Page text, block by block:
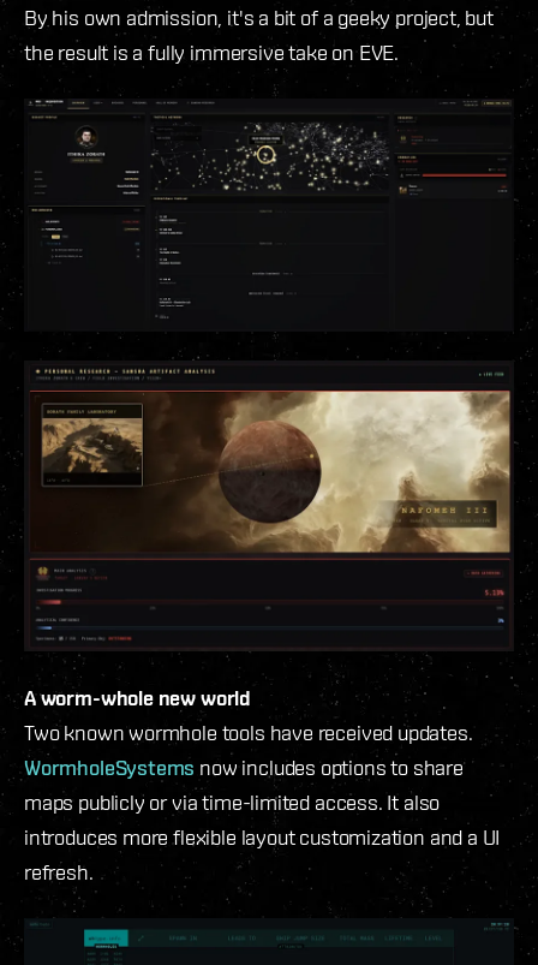
By his own admission, it's a bit of a geeky project, but
the result is a fully immersive take on EVE.
A worm-whole new world
Two known wormhole tools have received updates.
WormholeSystems now includes options to share
maps publicly or via time-limited access. It also
introduces more flexible layout customization and a UI
refresh.